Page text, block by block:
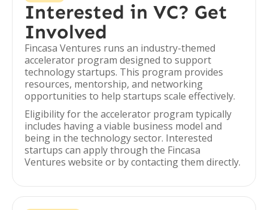
Interested in VC? Get
Involved
Fincasa Ventures runs an industry-themed
accelerator program designed to support
technology startups. This program provides
resources, mentorship, and networking
opportunities to help startups scale effectively.
Eligibility for the accelerator program typically
includes having a viable business model and
being in the technology sector. Interested
startups can apply through the Fincasa
Ventures website or by contacting them directly.